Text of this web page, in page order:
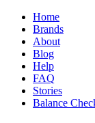
Home
Brands
About
Blog
Help
FAQ
Stories
Balance